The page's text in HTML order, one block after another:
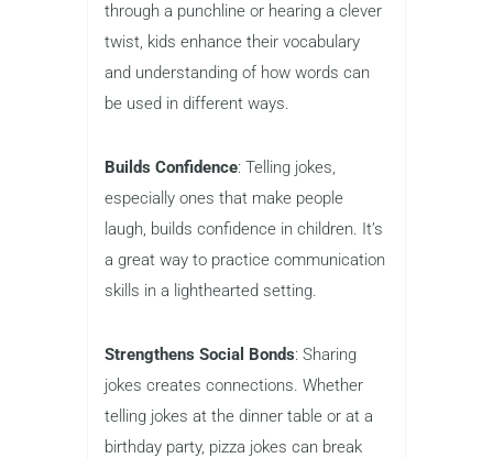
through a punchline or hearing a clever
twist, kids enhance their vocabulary
and understanding of how words can
be used in different ways.
Builds Confidence: Telling jokes,
especially ones that make people
laugh, builds confidence in children. It’s
a great way to practice communication
skills in a lighthearted setting.
Strengthens Social Bonds: Sharing
jokes creates connections. Whether
telling jokes at the dinner table or at a
birthday party, pizza jokes can break